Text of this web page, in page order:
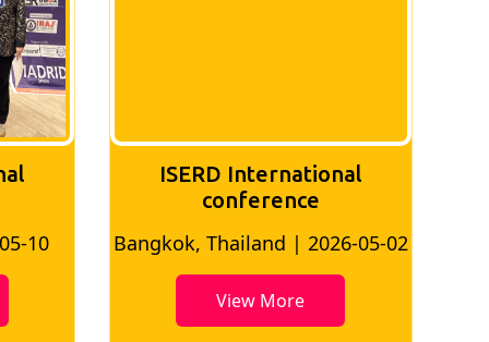
05-02
ISERD International
Conference
Bangkok, Thailand | 2026-07-24
View More